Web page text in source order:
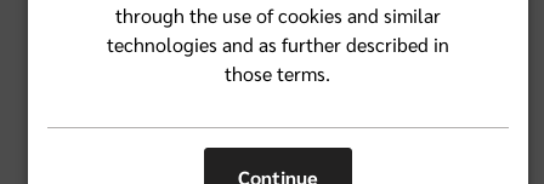
Login
Don't have an account yet? Register Now
through the use of cookies and similar
technologies and as further described in
those terms.
Continue